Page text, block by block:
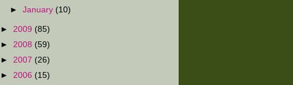
►January (10)
► 2009 (85)
► 2008 (59)
► 2007 (26)
► 2006 (15)